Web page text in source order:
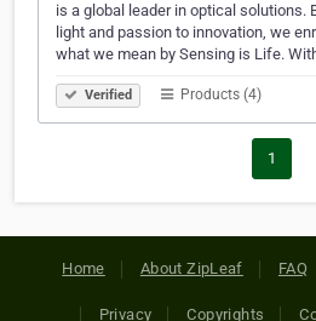
is a global leader in optical solutions.
light and passion to innovation, we
what we mean by Sensing is Life.
Verified Products (4)
1
Home About ZipLeaf FAQ
Privacy Copyrights